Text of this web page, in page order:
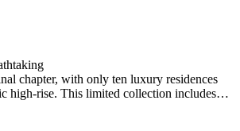
chapter, with only ten luxury residences
high-rise. This limited collection includes…